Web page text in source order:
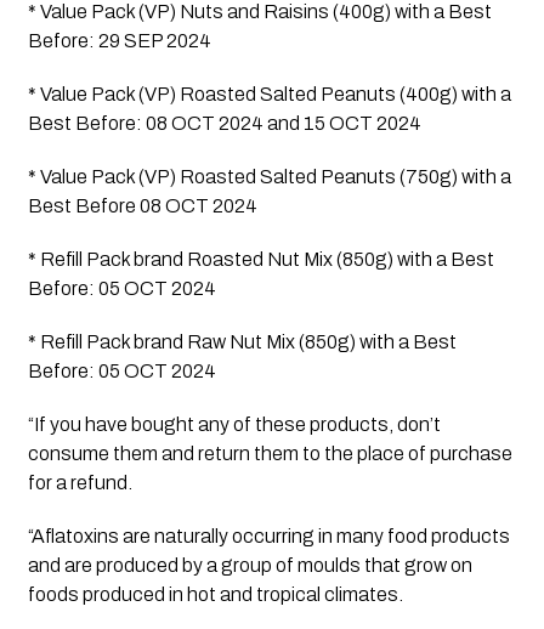
* Value Pack (VP) Nuts and Raisins (400g) with a Best
Before: 29 SEP 2024
* Value Pack (VP) Roasted Salted Peanuts (400g) with a
Best Before: 08 OCT 2024 and 15 OCT 2024
* Value Pack (VP) Roasted Salted Peanuts (750g) with a
Best Before 08 OCT 2024
* Refill Pack brand Roasted Nut Mix (850g) with a Best
Before: 05 OCT 2024
* Refill Pack brand Raw Nut Mix (850g) with a Best
Before: 05 OCT 2024
“If you have bought any of these products, don’t
consume them and return them to the place of purchase
for a refund.
“Aflatoxins are naturally occurring in many food products
and are produced by a group of moulds that grow on
foods produced in hot and tropical climates.